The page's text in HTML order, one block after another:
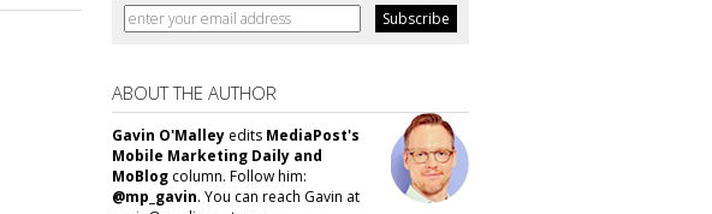
ABOUT THE AUTHOR
Gavin O'Malley edits MediaPost's
Mobile Marketing Daily and
MoBlog column. Follow him:
@mp_gavin. You can reach Gavin at